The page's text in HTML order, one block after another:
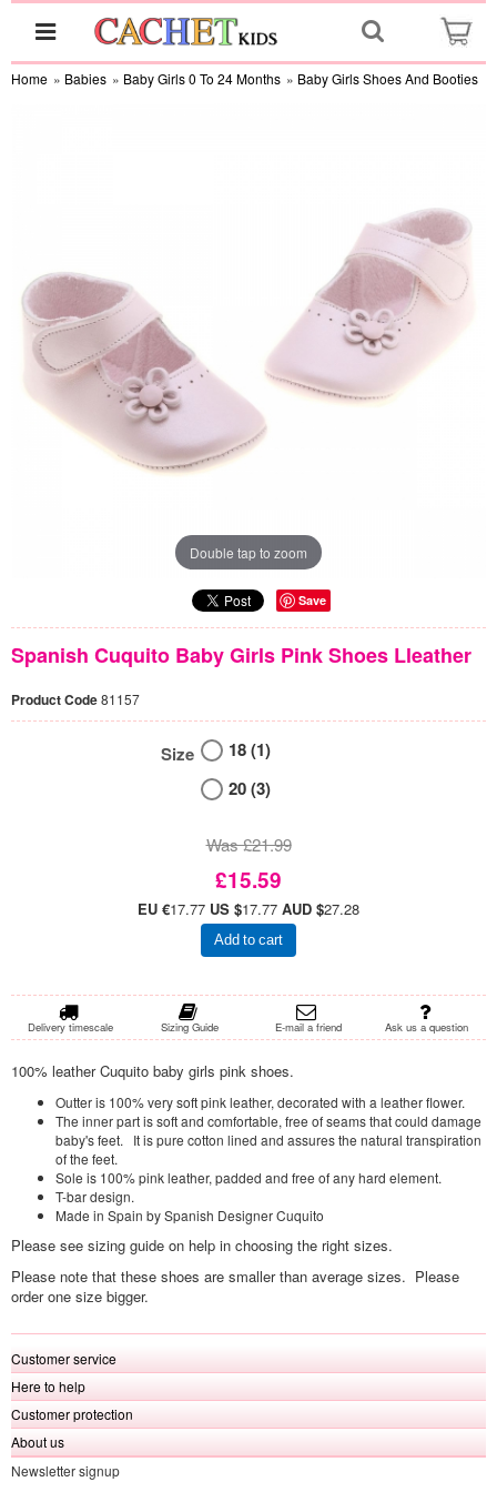
Home » Babies » Baby Girls 0 To 24 Months » Baby Girls Shoes And Booties
Double tap to zoom
Save
Spanish Cuquito Baby Girls Pink Shoes Lleather
Product Code81157
Size
18 (1)
20 (3)
Was £21.99
£15.59
EU €17.77 US $17.77 AUD $27.28
Add to cart
Delivery timescale Sizing Guide E-mail a friend Ask us a question
100% leather Cuquito baby girls pink shoes.
Outter is 100% very soft pink leather, decorated with a leather flower.
The inner part is soft and comfortable, free of seams that could damage
baby's feet. It is pure cotton lined and assures the natural transpiration
of the feet.
Sole is 100% pink leather, padded and free of any hard element.
T-bar design.
Made in Spain by Spanish Designer Cuquito
Please see sizing guide on help in choosing the right sizes.
Please note that these shoes are smaller than average sizes. Please
order one size bigger.
Customer service
Here to help
Customer protection
About us
Newsletter signup